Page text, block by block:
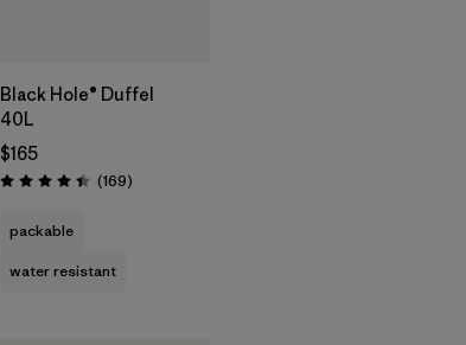
Black Hole® Duffel
40L
$165
Rating: 4.4 / 5 (169Reviews
)
packable
water resistant